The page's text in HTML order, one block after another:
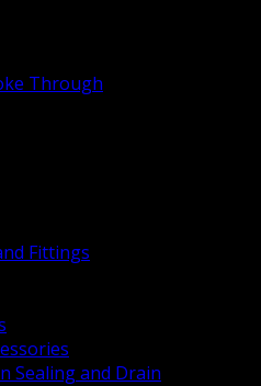
Through
Fittings
Sealing and Drain